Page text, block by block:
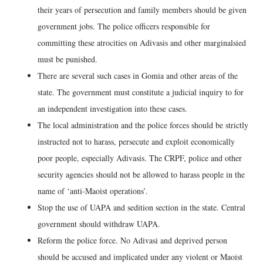
their years of persecution and family members should be given
government jobs. The police officers responsible for
committing these atrocities on Adivasis and other marginalsied
must be punished.
There are several such cases in Gomia and other areas of the
state. The government must constitute a judicial inquiry to for
an independent investigation into these cases.
The local administration and the police forces should be strictly
instructed not to harass, persecute and exploit economically
poor people, especially Adivasis. The CRPF, police and other
security agencies should not be allowed to harass people in the
name of ‘anti-Maoist operations’.
Stop the use of UAPA and sedition section in the state. Central
government should withdraw UAPA.
Reform the police force. No Adivasi and deprived person
should be accused and implicated under any violent or Maoist